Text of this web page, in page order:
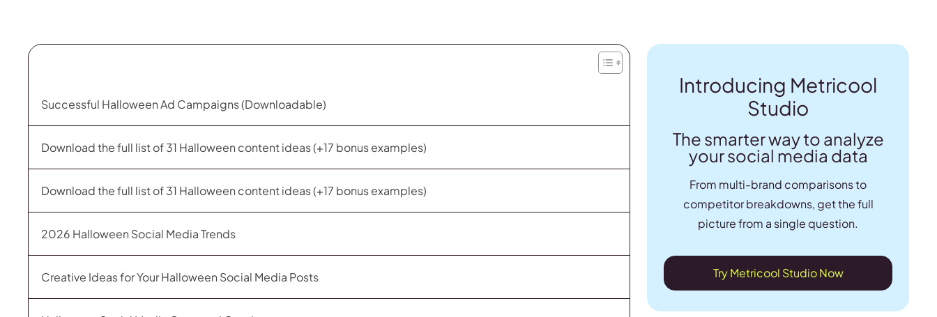
Successful Halloween Ad Campaigns (Downloadable)
Download the full list of 31 Halloween content ideas (+17 bonus examples)
Download the full list of 31 Halloween content ideas (+17 bonus examples)
2026 Halloween Social Media Trends
Creative Ideas for Your Halloween Social Media Posts
Introducing Metricool
Studio
The smarter way to analyze
your social media data
From multi-brand comparisons to
competitor breakdowns, get the full
picture from a single question.
Try Metricool Studio Now